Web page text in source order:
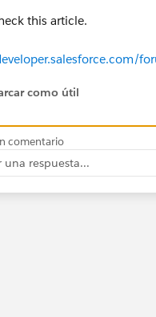
this article.
como útil
comentario
una respuesta...